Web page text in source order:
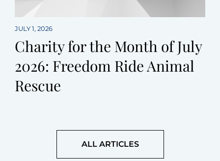
JULY 1, 2026
Charity for the Month of July
2026: Freedom Ride Animal
Rescue
ALL ARTICLES